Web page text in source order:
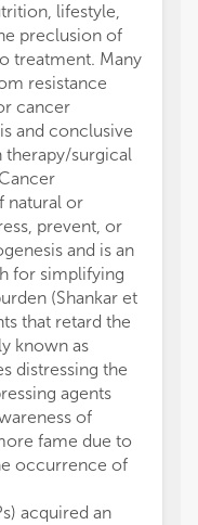
lifestyle,
preclusion of
treatment. Many
resistance
cancer
and conclusive
surgical
natural or
prevent, or
and is an
for simplifying
(Shankar et
that retard the
known as
distressing the
agents
of
fame due to
occurrence of
acquired an